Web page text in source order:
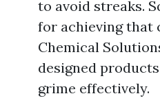
to avoid streaks.
for achieving that
Chemical
designed
grime effectively.